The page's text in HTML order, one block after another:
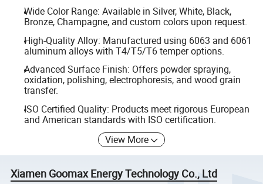
Wide Color Range: Available in Silver, White, Black,
Bronze, Champagne, and custom colors upon request.
High-Quality Alloy: Manufactured using 6063 and 6061
aluminum alloys with T4/T5/T6 temper options.
Advanced Surface Finish: Offers powder spraying,
oxidation, polishing, electrophoresis, and wood grain
transfer.
ISO Certified Quality: Products meet rigorous European
and American standards with ISO certification.
View More
Xiamen Goomax Energy Technology Co., Ltd